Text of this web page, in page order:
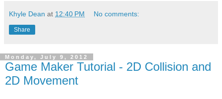
Khyle Dean at 12:40 PM No comments:
Share
Monday, July 9, 2012
Game Maker Tutorial - 2D Collision and
2D Movement